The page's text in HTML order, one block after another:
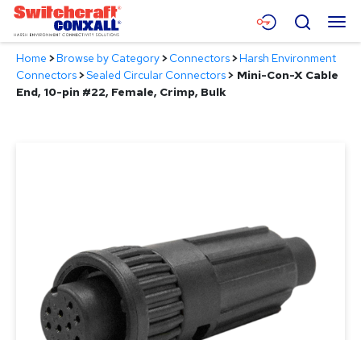
Skip
Main
Content
Menu
Products
Search
Home >Browse by Category>Connectors>Harsh Environment
Connectors>Sealed Circular Connectors> Mini-Con-X Cable
End, 10-pin #22, Female, Crimp, Bulk